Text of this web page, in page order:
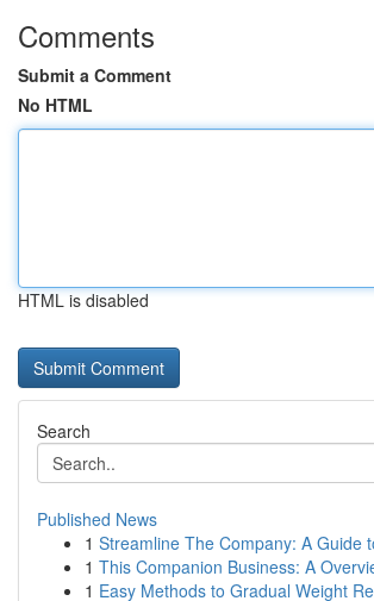
Comments
Submit a Comment
No HTML
HTML is disabled
Search
Published News
1 Streamline The Company: A Guide
1 This Companion Business: A
1 Easy Methods to Gradual Weight